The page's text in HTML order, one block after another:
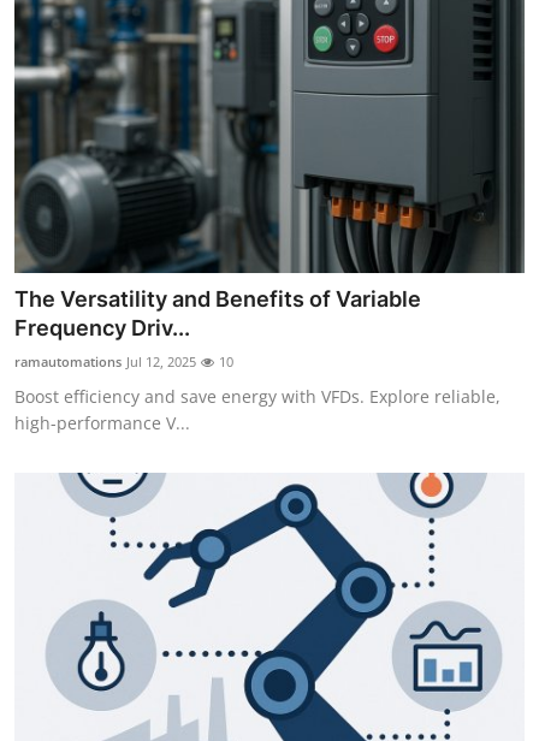
The Versatility and Benefits of Variable
Frequency Driv...
ramautomations Jul 12, 2025 10
Boost efficiency and save energy with VFDs. Explore reliable,
high-performance V...